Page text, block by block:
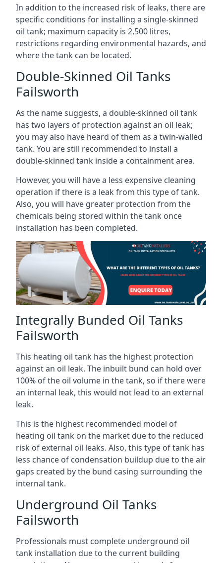
In addition to the increased risk of leaks, there are
specific conditions for installing a single-skinned
oil tank; maximum capacity is 2,500 litres,
restrictions regarding environmental hazards, and
where the tank can be located.
Double-Skinned Oil Tanks
Failsworth
As the name suggests, a double-skinned oil tank
has two layers of protection against an oil leak;
you may also have heard of them as a twin-walled
tank. You are still recommended to install a
double-skinned tank inside a containment area.
However, you will have a less expensive cleaning
operation if there is a leak from this type of tank.
Also, you will have greater protection from the
chemicals being stored within the tank once
installation has been completed.
Integrally Bunded Oil Tanks
Failsworth
This heating oil tank has the highest protection
against an oil leak. The inbuilt bund can hold over
100% of the oil volume in the tank, so if there were
an internal leak, this would not lead to an external
leak.
This is the highest recommended model of
heating oil tank on the market due to the reduced
risk of external oil leaks. Also, this type of tank has
less chance of condensation buildup due to the air
gaps created by the bund casing surrounding the
internal tank.
Underground Oil Tanks
Failsworth
Professionals must complete underground oil
tank installation due to the current building